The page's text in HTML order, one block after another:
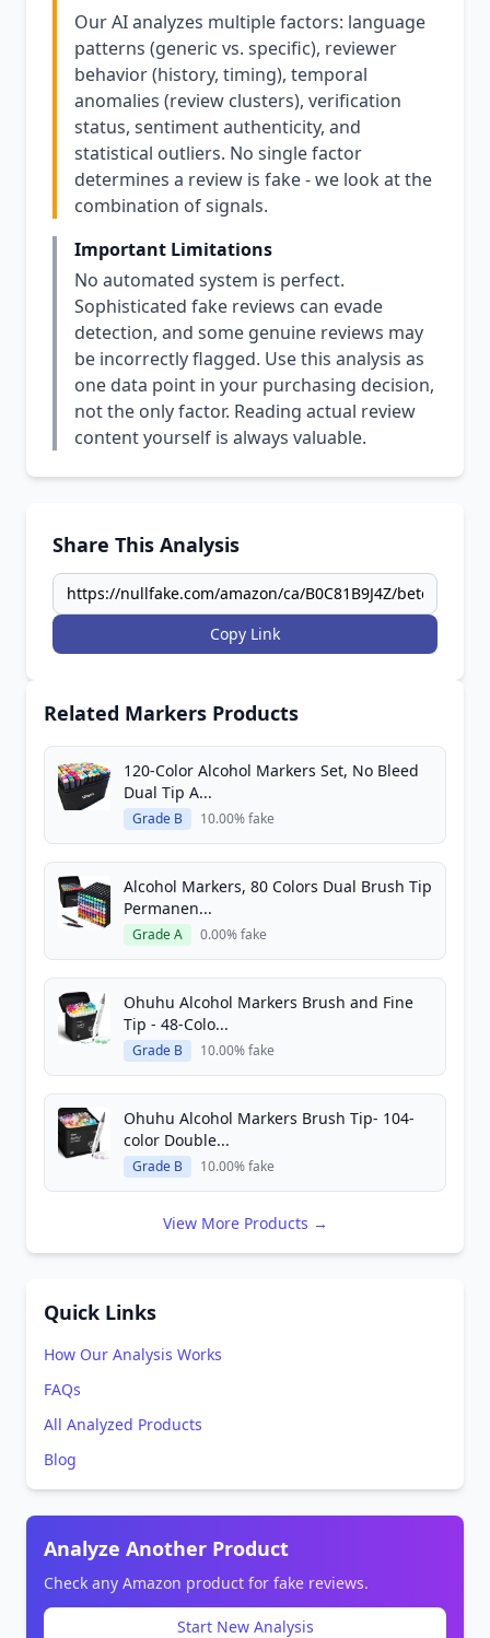
Our AI analyzes multiple factors: language
patterns (generic vs. specific), reviewer
behavior (history, timing), temporal
anomalies (review clusters), verification
status, sentiment authenticity, and
statistical outliers. No single factor
determines a review is fake - we look at the
combination of signals.
Important Limitations
No automated system is perfect.
Sophisticated fake reviews can evade
detection, and some genuine reviews may
be incorrectly flagged. Use this analysis as
one data point in your purchasing decision,
not the only factor. Reading actual review
content yourself is always valuable.
Share This Analysis
Copy Link
Related Markers Products
120-Color Alcohol Markers Set, No Bleed
Dual Tip A...
Grade B 10.00% fake
Alcohol Markers, 80 Colors Dual Brush Tip
Permanen...
Grade A 0.00% fake
Ohuhu Alcohol Markers Brush and Fine
Tip - 48-Colo...
Grade B 10.00% fake
Ohuhu Alcohol Markers Brush Tip- 104-
color Double...
Grade B 10.00% fake
View More Products →
Quick Links
How Our Analysis Works
FAQs
All Analyzed Products
Blog
Analyze Another Product
Check any Amazon product for fake reviews.
Start New Analysis